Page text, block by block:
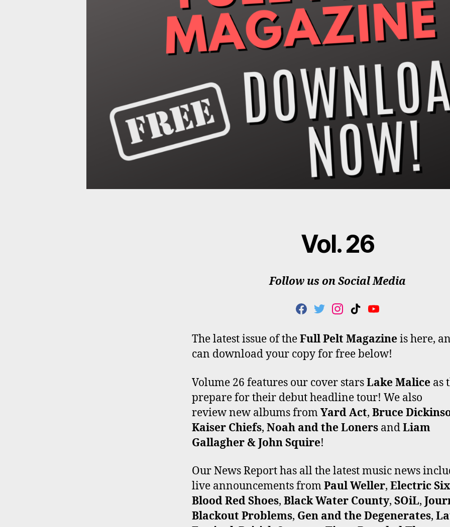
Vol. 26
Follow us on Social Media
F
C
E
B
K
T
I
T
T
I
S
T
A
A
M
T
K
T
O
Y
U
T
U
The latest issue of theFull Pelt Magazineis here,
can download your copy for free below!
Volume 26 features our cover starsLake Malice as
prepare for their debut headline tour! We also
review new albums fromYard Act, Bruce
Kaiser Chiefs, Noah and the Loners andLiam
Gallagher & John Squire!
Our News Report has all the latest music news
live announcements fromPaul Weller, Electric Six
Blood Red Shoes, Black Water County, SOiL,
Blackout Problems, Gen and the Degenerates,